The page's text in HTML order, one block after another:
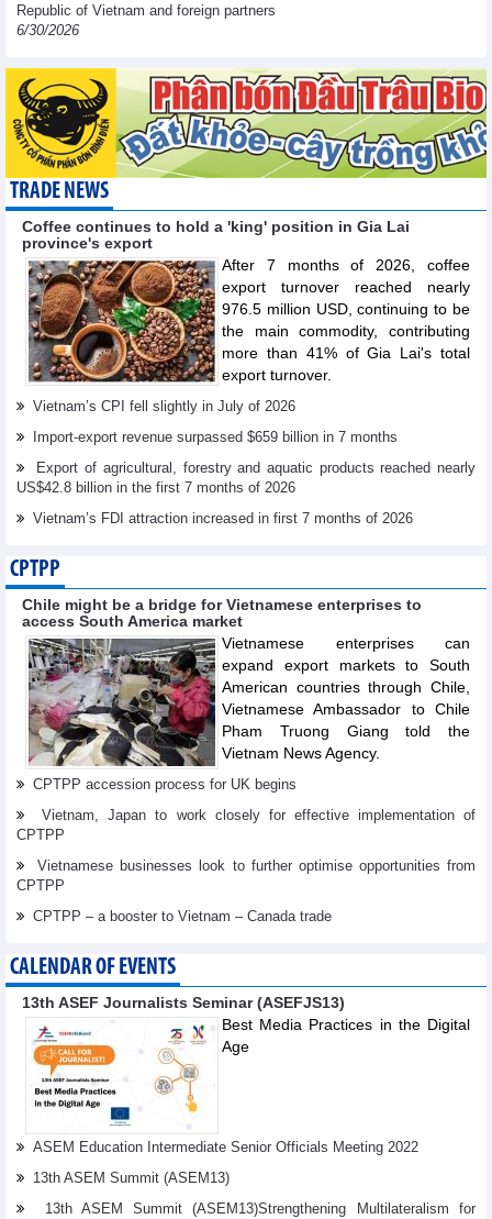
Republic of Vietnam and foreign partners
6/30/2026
TRADE NEWS
Coffee continues to hold a 'king' position in Gia Lai
province's export
After 7 months of 2026, coffee
export turnover reached nearly
976.5 million USD, continuing to be
the main commodity, contributing
more than 41% of Gia Lai's total
export turnover.
Vietnam’s CPI fell slightly in July of 2026
Import-export revenue surpassed $659 billion in 7 months
Export of agricultural, forestry and aquatic products reached nearly
US$42.8 billion in the first 7 months of 2026
Vietnam’s FDI attraction increased in first 7 months of 2026
CPTPP
Chile might be a bridge for Vietnamese enterprises to
access South America market
Vietnamese enterprises can
expand export markets to South
American countries through Chile,
Vietnamese Ambassador to Chile
Pham Truong Giang told the
Vietnam News Agency.
CPTPP accession process for UK begins
Vietnam, Japan to work closely for effective implementation of
CPTPP
Vietnamese businesses look to further optimise opportunities from
CPTPP
CPTPP – a booster to Vietnam – Canada trade
CALENDAR OF EVENTS
13th ASEF Journalists Seminar (ASEFJS13)
Best Media Practices in the Digital
Age
ASEM Education Intermediate Senior Officials Meeting 2022
13th ASEM Summit (ASEM13)
13th ASEM Summit (ASEM13)Strengthening Multilateralism for